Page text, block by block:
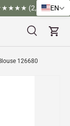
(2,526)
SearchCart
126680
EN